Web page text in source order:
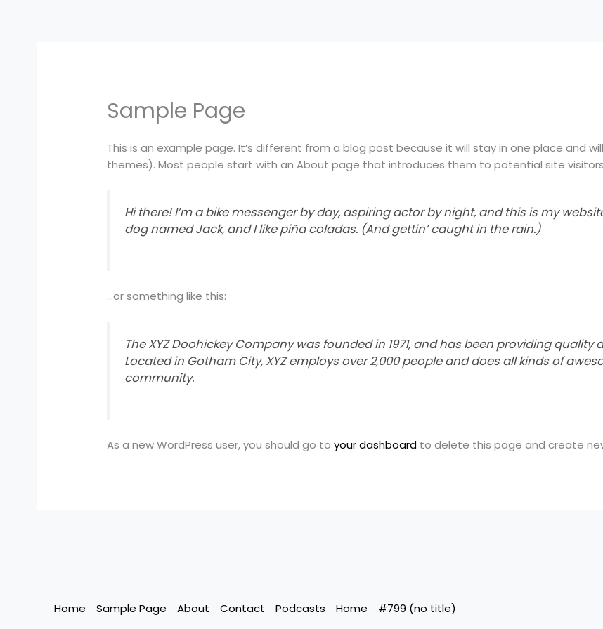
Sample Page
This is an example page. It’s different from a blog post because it will stay in one place and
themes). Most people start with an About page that introduces them to potential site
Hi there! I’m a bike messenger by day, aspiring actor by night, and this is my
dog named Jack, and I like piña coladas. (And gettin’ caught in the rain.)
…or something like this:
The XYZ Doohickey Company was founded in 1971, and has been providing
Located in Gotham City, XYZ employs over 2,000 people and does all kinds of
community.
As a new WordPress user, you should go toyour dashboard to delete this page and create
Home Sample Page About Contact Podcasts Home #799 (no title)